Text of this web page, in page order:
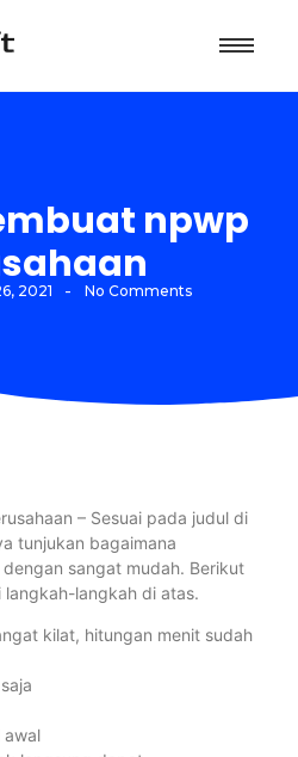
npwp
2021 - No Comments
– Sesuai pada judul di
tunjukan bagaimana
sangat mudah. Berikut
langkah di atas.
kilat, hitungan menit sudah
awal